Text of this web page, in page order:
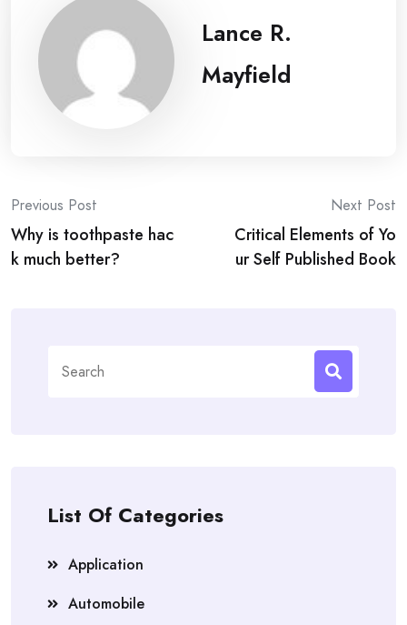
Lance R.
Mayfield
Post
navigation
Previous Post
Why is toothpaste hac
k much better?
Next Post
Critical Elements of Yo
ur Self Published Book
for:
List Of Categories
Application
Automobile